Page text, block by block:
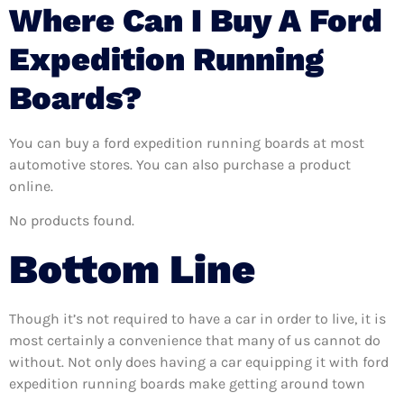
Where Can I Buy A Ford
Expedition Running
Boards?
You can buy a ford expedition running boards at most
automotive stores. You can also purchase a product
online.
No products found.
Bottom Line
Though it’s not required to have a car in order to live, it is
most certainly a convenience that many of us cannot do
without. Not only does having a car equipping it with ford
expedition running boards make getting around town